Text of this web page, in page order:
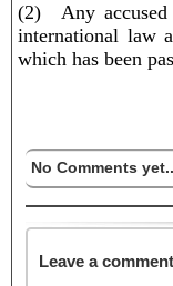
(2) Any accused
international law
which has been
No Comments
Leave a comment